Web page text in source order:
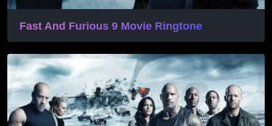
Fast And Furious 9 Movie Ringtone